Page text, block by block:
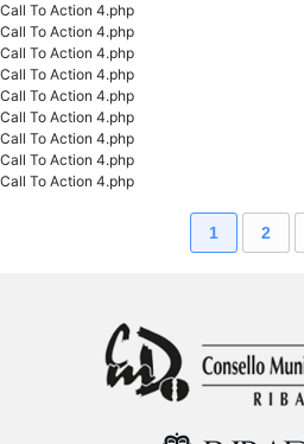
Call To Action 4.php
Call To Action 4.php
Call To Action 4.php
Call To Action 4.php
Call To Action 4.php
Call To Action 4.php
Call To Action 4.php
Call To Action 4.php
Call To Action 4.php
1 2